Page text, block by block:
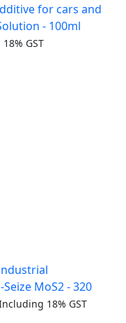
for cars and
- 100ml
GST
MoS2 - 320
18% GST